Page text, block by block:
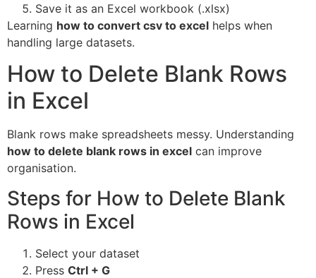
Save it as an Excel workbook (.xlsx)
Learning how to convert csv to excel helps when
handling large datasets.
How to Delete Blank Rows
in Excel
Blank rows make spreadsheets messy. Understanding
how to delete blank rows in excel can improve
organisation.
Steps for How to Delete Blank
Rows in Excel
Select your dataset
Press Ctrl + G